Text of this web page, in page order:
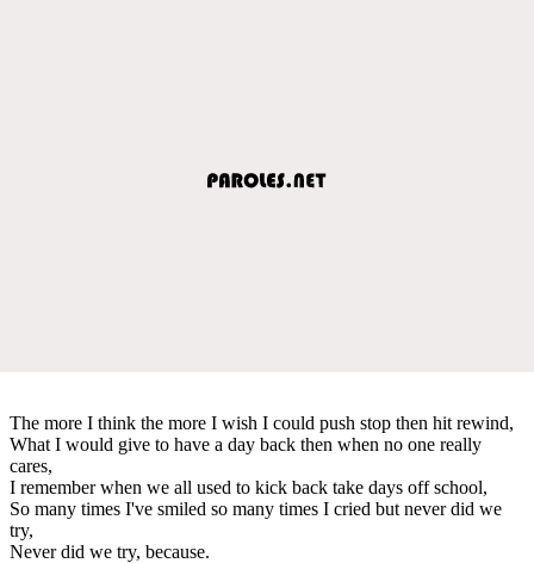
The more I think the more I wish I could push stop then hit rewind,
What I would give to have a day back then when no one really
cares,
I remember when we all used to kick back take days off school,
So many times I've smiled so many times I cried but never did we
try,
Never did we try, because.